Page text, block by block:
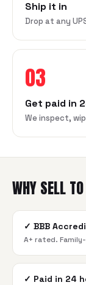
Ship it in
Drop at any
03
Get paid in
We inspect,
WHY SELL
✓ BBB
A+ rated.
✓ Paid in 24